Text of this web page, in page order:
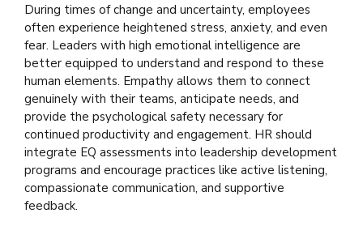
During times of change and uncertainty, employees
often experience heightened stress, anxiety, and even
fear. Leaders with high emotional intelligence are
better equipped to understand and respond to these
human elements. Empathy allows them to connect
genuinely with their teams, anticipate needs, and
provide the psychological safety necessary for
continued productivity and engagement. HR should
integrate EQ assessments into leadership development
programs and encourage practices like active listening,
compassionate communication, and supportive
feedback.